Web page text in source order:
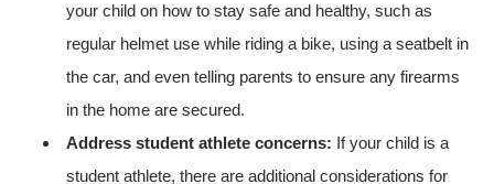
your child on how to stay safe and healthy, such as
regular helmet use while riding a bike, using a seatbelt in
the car, and even telling parents to ensure any firearms
in the home are secured.
Address student athlete concerns: If your child is a
student athlete, there are additional considerations for